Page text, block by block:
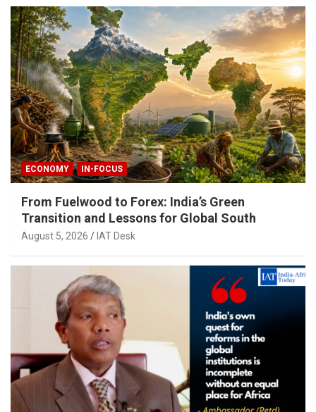
ECONOMY IN-FOCUS
From Fuelwood to Forex: India’s Green
Transition and Lessons for Global South
August 5, 2026 IAT Desk